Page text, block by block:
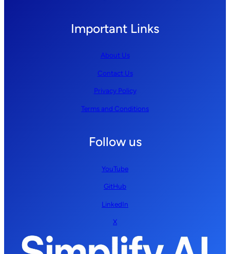
Important Links
About Us
Contact Us
Privacy Policy
Terms and Conditions
Follow us
YouTube
GitHub
LinkedIn
X